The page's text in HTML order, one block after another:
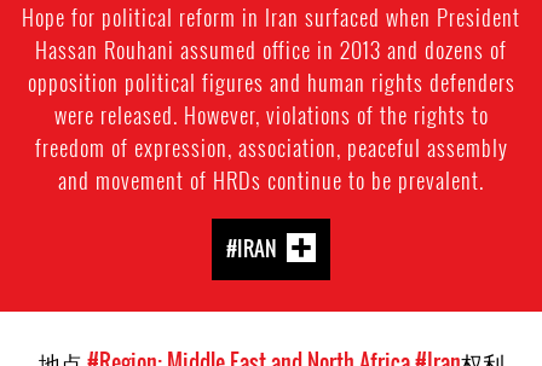
Hope for political reform in Iran surfaced when President
Hassan Rouhani assumed office in 2013 and dozens of
opposition political figures and human rights defenders
were released. However, violations of the rights to
freedom of expression, association, peaceful assembly
and movement of HRDs continue to be prevalent.
#IRAN